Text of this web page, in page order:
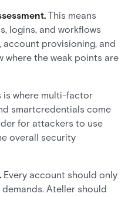
This means
logins, and workflows
provisioning, and
where the weak points are
is where multi-factor
smartcredentials come
for attackers to use
overall security
Every account should only
Ateller should